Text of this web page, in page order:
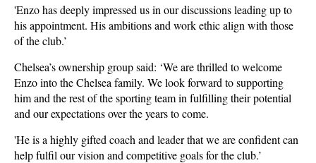
'Enzo has deeply impressed us in our discussions leading up to
his appointment. His ambitions and work ethic align with those
of the club.’
Chelsea’s ownership group said: ‘We are thrilled to welcome
Enzo into the Chelsea family. We look forward to supporting
him and the rest of the sporting team in fulfilling their potential
and our expectations over the years to come.
'He is a highly gifted coach and leader that we are confident can
help fulfil our vision and competitive goals for the club.’